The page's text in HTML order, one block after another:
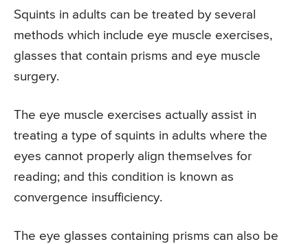
Squints in adults can be treated by several
methods which include eye muscle exercises,
glasses that contain prisms and eye muscle
surgery.
The eye muscle exercises actually assist in
treating a type of squints in adults where the
eyes cannot properly align themselves for
reading; and this condition is known as
convergence insufficiency.
The eye glasses containing prisms can also be